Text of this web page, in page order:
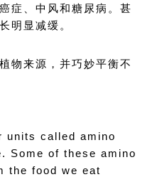
症、中风和糖尿病。甚
明显减缓。
物来源，并巧妙平衡不
units called amino
Some of these amino
the food we eat